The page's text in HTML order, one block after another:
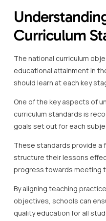
Curriculum
The national curriculum
educational attainment in
should learn at each key
One of the key aspects of
curriculum standards is
goals set out for each
These standards provide a
structure their lessons
progress towards meeting
By aligning teaching
objectives, schools can
quality education for all